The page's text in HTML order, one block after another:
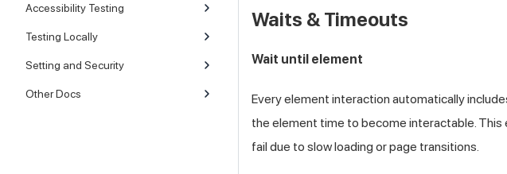
Accessibility Testing
Testing Locally
Setting and Security
Other Docs
Waits & Timeouts
Wait until element
Every element interaction automatically
the element time to become interactable.
fail due to slow loading or page transitions.